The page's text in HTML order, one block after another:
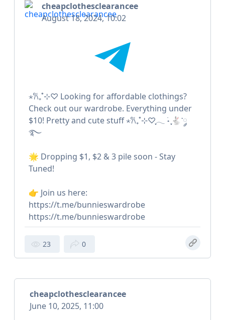
cheapclothesclearancee
August 18, 2024, 10:02
⋆𐙚₊˚⊹♡ Looking for affordable clothings?
Check out our wardrobe. Everything under
$10! Pretty and cute stuff ⋆𐙚₊˚⊹♡ִֶָ𓂃 ࣪˖ ִֶָ🐇་༘
࿐
🌟 Dropping $1, $2 & 3 pile soon - Stay
Tuned!
👉 Join us here:
https://t.me/bunnieswardrobe
https://t.me/bunnieswardrobe
23 0
cheapclothesclearancee
June 10, 2025, 11:00